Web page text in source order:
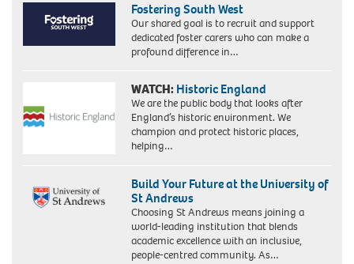
Fostering South West
Our shared goal is to recruit and support
dedicated foster carers who can make a
profound difference in…
WATCH: Historic England
We are the public body that looks after
England’s historic environment. We
champion and protect historic places,
helping…
Build Your Future at the University of
St Andrews
Choosing St Andrews means joining a
world-leading institution that blends
academic excellence with an inclusive,
people-centred community. As…